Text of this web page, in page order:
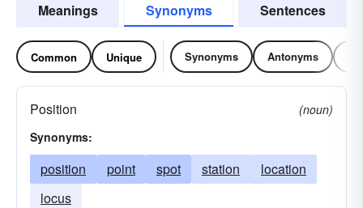
Meanings Synonyms Sentences
Common Unique Synonyms Antonyms
Position
(noun)
Synonyms:
position point spot station
location
locus